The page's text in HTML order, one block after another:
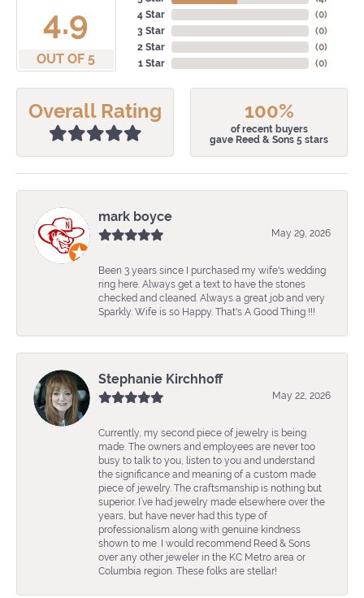
4.9
OUT OF 5
4 Star
3 Star
2 Star
1 Star
(0)
(0)
(0)
(0)
Overall Rating 100%
of recent buyers
gave Reed & Sons 5 stars
mark boyce
May 29, 2026
Been 3 years since I purchased my wife's wedding
ring here. Always get a text to have the stones
checked and cleaned. Always a great job and very
Sparkly. Wife is so Happy. That's A Good Thing !!!
Stephanie Kirchhoff
May 22, 2026
Currently, my second piece of jewelry is being
made. The owners and employees are never too
busy to talk to you, listen to you and understand
the significance and meaning of a custom made
piece of jewelry. The craftsmanship is nothing but
superior. I’ve had jewelry made elsewhere over the
years, but have never had this type of
professionalism along with genuine kindness
shown to me. I would recommend Reed & Sons
over any other jeweler in the KC Metro area or
Columbia region. These folks are stellar!